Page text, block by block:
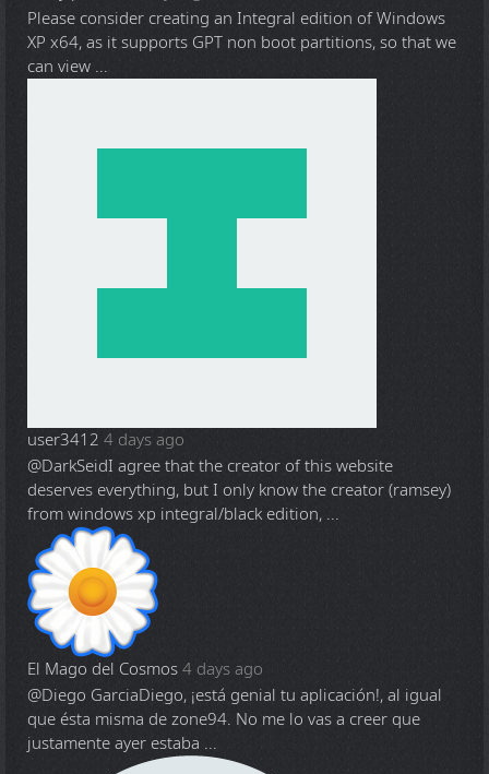
Please consider creating an Integral edition of Windows
XP x64, as it supports GPT non boot partitions, so that we
can view ...
user3412 4 days ago
@DarkSeidI agree that the creator of this website
deserves everything, but I only know the creator (ramsey)
from windows xp integral/black edition, ...
El Mago del Cosmos4 days ago
@Diego GarciaDiego, ¡está genial tu aplicación!, al igual
que ésta misma de zone94. No me lo vas a creer que
justamente ayer estaba ...